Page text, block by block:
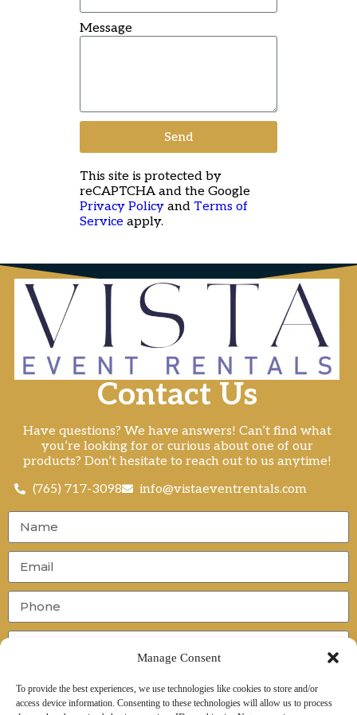
Manage Consent
To provide the best experiences, we use technologies like cookies to store and/or
access device information. Consenting to these technologies will allow us to process
Message
Send
This site is protected by
reCAPTCHA and the Google
Privacy Policy and Terms of
Service apply.
Contact Us
Have questions? We have answers! Can’t find what
you’re looking for or curious about one of our
products? Don’t hesitate to reach out to us anytime!
(765) 717-3098
info@vistaeventrentals.com